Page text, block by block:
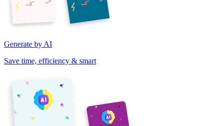
Generate by AI
Save time, efficiency & smart